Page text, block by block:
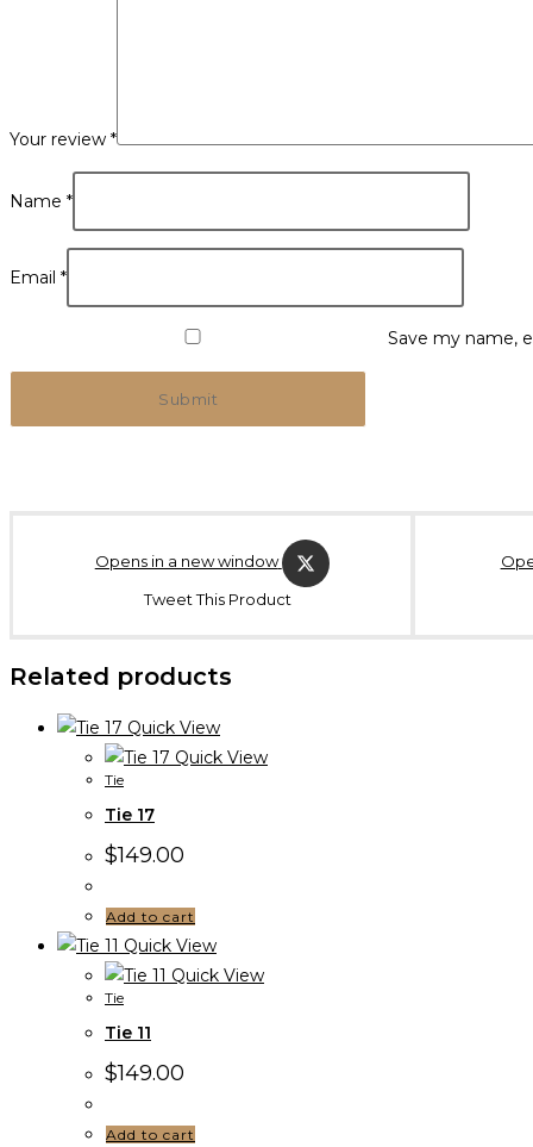
Your review *
Name *
Email *
Save my name,
Opens in a new window
Tweet This Product
Related products
Quick View
Quick View
Tie
Tie 17
$149.00
Add to cart
Quick View
Quick View
Tie
Tie 11
$149.00
Add to cart